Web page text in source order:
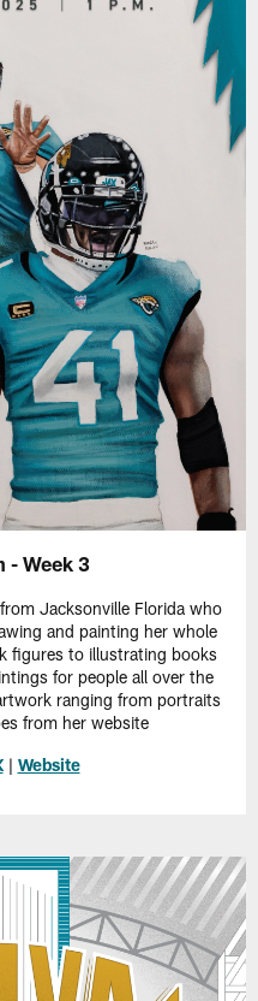
- Week 3
Jacksonville Florida who
and painting her whole
figures to illustrating books
for people all over the
ranging from portraits
from her website
| Website